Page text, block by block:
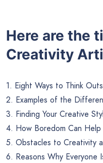
Here are the
Creativity
1. Eight Ways to Think
2. Examples of the
3. Finding Your Creative
4. How Boredom Can Help
5. Obstacles to Creativity
6. Reasons Why Everyone